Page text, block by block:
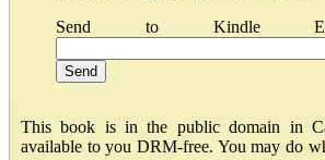
Send to Kindle
This book is in the public domain in
available to you DRM-free. You may do